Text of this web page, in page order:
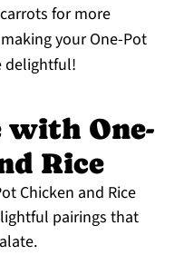
for more
your One-Pot
delightful!
with One-
Rice
Chicken and Rice
pairings that